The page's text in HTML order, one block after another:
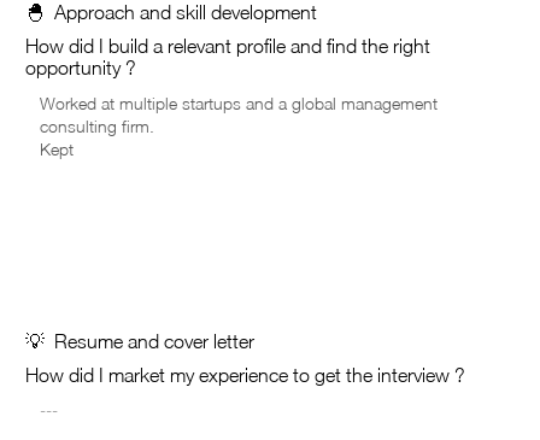
🐣 Approach and skill development
How did I build a relevant profile and find the right
opportunity ?
💡 Resume and cover letter
How did I market my experience to get the interview ?